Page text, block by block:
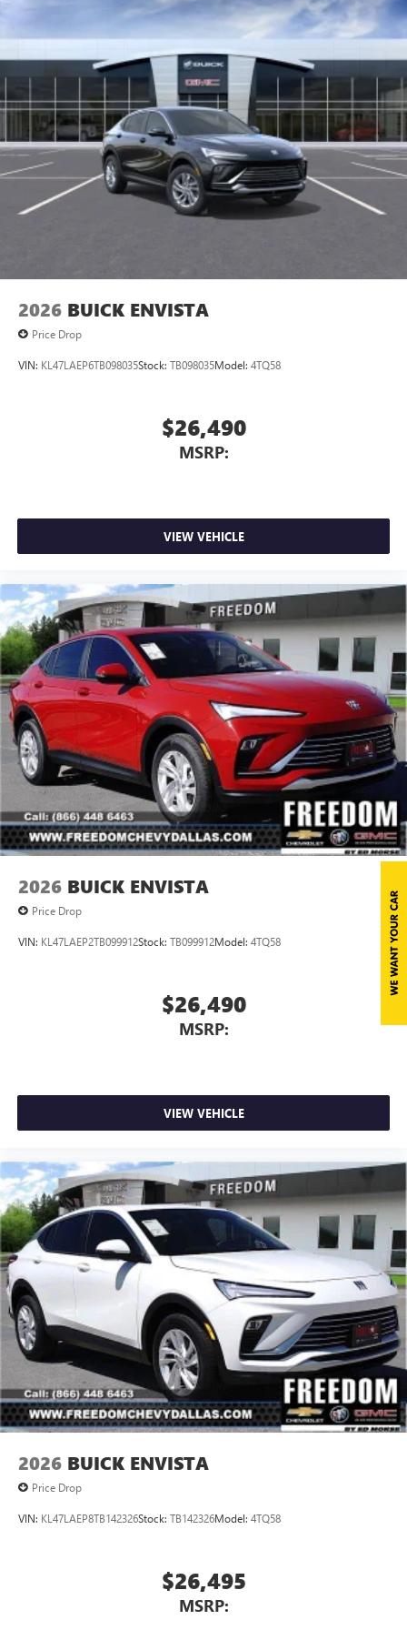
Ultrawide 11" diagonal HD color touchscreen
Ultrawide 11" diagonal HD color touchscreen
Bluetooth®®2audio streaming for 2 active
devices for compatible phones
Voice command pass-through to phone for
compatible phones
Wireless Apple CarPlay™ capability for compatible
phones 3
Wireless Android Auto™ capability for compatible
2026 BUICK ENVISTA
Price Drop
VIN: KL47LAEP6TB098035Stock: TB098035Model: 4TQ58
$26,490
MSRP:
VIEW VEHICLE
2026 BUICK ENVISTA
Price Drop
VIN: KL47LAEP2TB099912Stock: TB099912Model: 4TQ58
$26,490
MSRP:
VIEW VEHICLE
2026 BUICK ENVISTA
Price Drop
VIN: KL47LAEP8TB142326Stock: TB142326Model: 4TQ58
$26,495
MSRP: